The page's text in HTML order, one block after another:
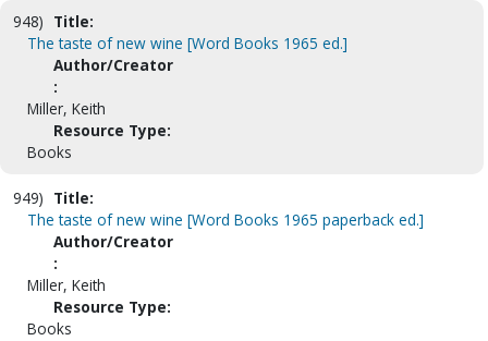
948) Title:
The taste of new wine [Word Books 1965 ed.]
Author/Creator
:
Miller, Keith
Resource Type:
Books
949) Title:
The taste of new wine [Word Books 1965 paperback ed.]
Author/Creator
:
Miller, Keith
Resource Type:
Books